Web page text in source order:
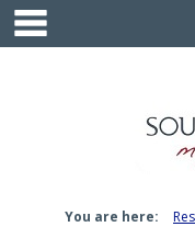
Skip
content
You are here: